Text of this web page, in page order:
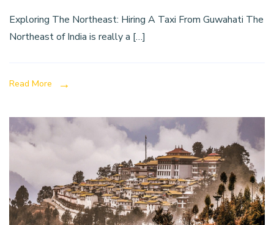
Exploring The Northeast: Hiring A Taxi From Guwahati The
Northeast of India is really a […]
Read More